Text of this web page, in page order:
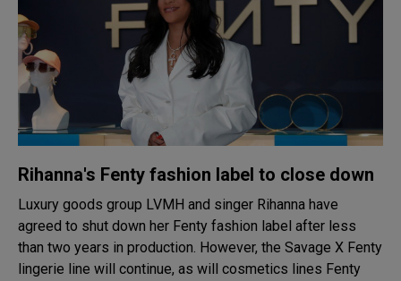
Rihanna's Fenty fashion label to close down
Luxury goods group LVMH and singer Rihanna have
agreed to shut down her Fenty fashion label after less
than two years in production. However, the Savage X Fenty
lingerie line will continue, as will cosmetics lines Fenty